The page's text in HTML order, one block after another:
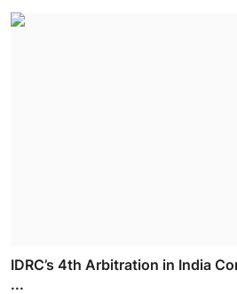
IDRC’s 4th Arbitration in India
...